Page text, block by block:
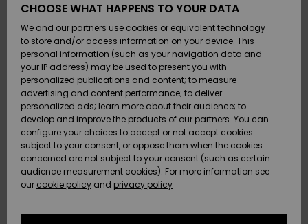
Shoes &
Flip-Flops
Surf
Snow
New
Arrivals
Shoes &
Flip-Flops
Surf
Snow
New
Arrivals
Highlights
Snow
SURF
Highlights
Community
SNOW
Women
Snow Shop
Highlights
Community
SALE ON
SALE
Outlet
Women
HELP &
CONTACT
Payment
Gift Card
Quiksilver
Freedom
Data Protection
CHOOSE WHAT HAPPENS TO YOUR DATA
We and our partners use cookies or equivalent technology
to store and/or access information on your device. This
personal information (such as your navigation data and
your IP address) may be used to present you with
personalized publications and content; to measure
advertising and content performance; to deliver
personalized ads; learn more about their audience; to
develop and improve the products of our partners. You can
configure your choices to accept or not accept cookies
subject to your consent, or oppose them when the cookies
concerned are not subject to your consent (such as certain
audience measurement cookies). For more information see
our cookie policy and privacy policy